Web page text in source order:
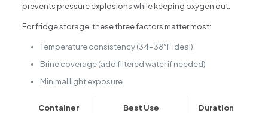
prevents pressure explosions while keeping oxygen out.
For fridge storage, these three factors matter most:
Temperature consistency (34-38°F ideal)
Brine coverage (add filtered water if needed)
Minimal light exposure
Container Best Use Duration